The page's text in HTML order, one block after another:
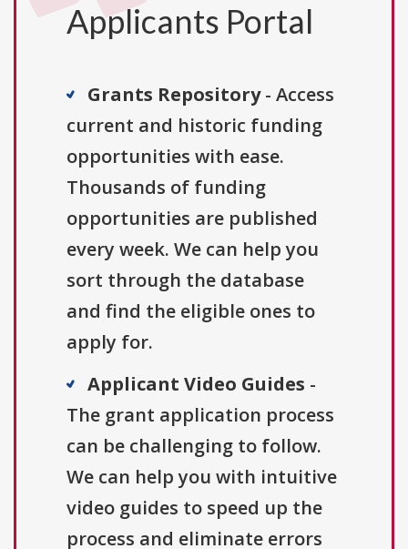
Applicants Portal
Grants Repository- Access
current and historic funding
opportunities with ease.
Thousands of funding
opportunities are published
every week. We can help you
sort through the database
and find the eligible ones to
apply for.
Applicant Video Guides -
The grant application process
can be challenging to follow.
We can help you with intuitive
video guides to speed up the
process and eliminate errors